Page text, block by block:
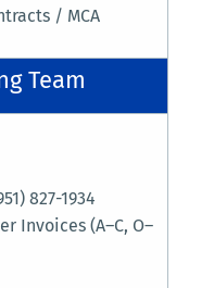
/ MCA
Team
827-1934
Invoices (A–C, O–